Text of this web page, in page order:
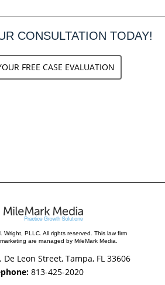
CONSULTATION TODAY!
FREE CASE EVALUATION
Wright, PLLC. All rights reserved. This law firm
are managed by MileMark Media.
Leon Street, Tampa, FL 33606
813-425-2020